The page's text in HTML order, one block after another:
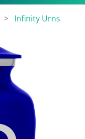
Infinity Urns